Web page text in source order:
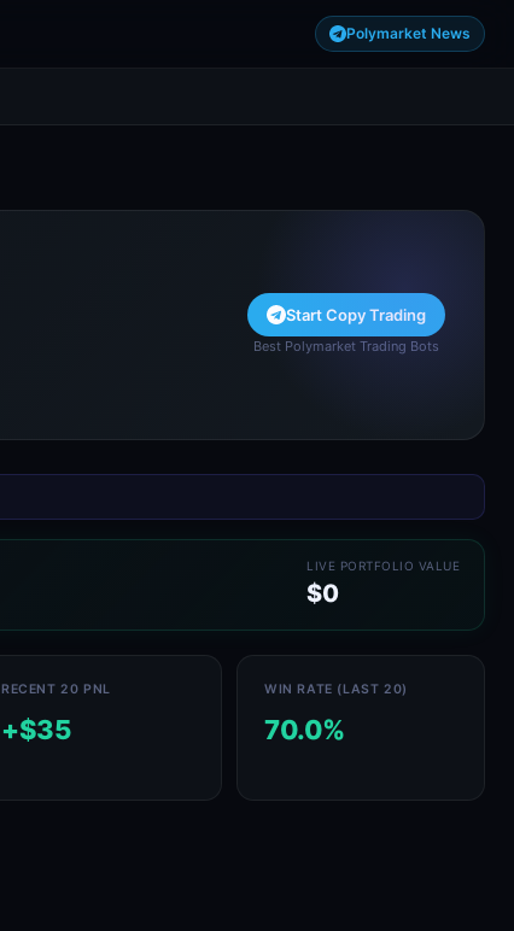
Polymarket News
Start Copy Trading
Best Polymarket Trading Bots
LIVE PORTFOLIO VALUE
$0
RECENT 20 PNL
+$35
WIN RATE (LAST 20)
70.0%